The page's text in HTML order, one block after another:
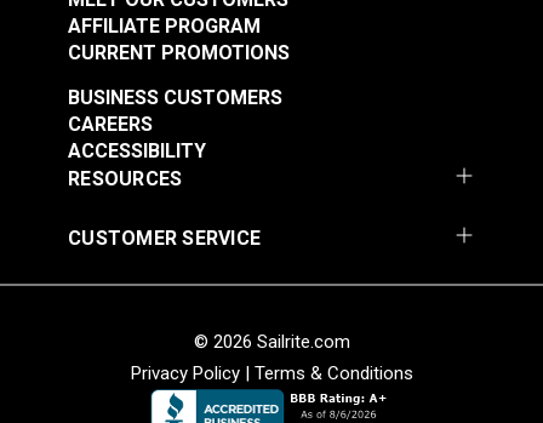
AFFILIATE PROGRAM
CURRENT PROMOTIONS
RESOURCES
BUSINESS CUSTOMERS
CAREERS
ACCESSIBILITY
CUSTOMER SERVICE
© 2026 Sailrite.com
Privacy Policy| Terms & Conditions